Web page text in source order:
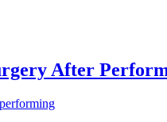
After